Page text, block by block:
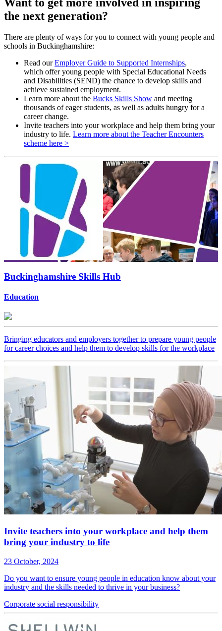
the next generation?
There are plenty of ways for you to connect with young people and
schools in Buckinghamshire:
Read ourEmployer Guide to Supported Internships,
which offer young people with Special Educational Needs
and Disabilities (SEND) the chance to develop skills and
achieve sustained employment.
Learn more about the Bucks Skills Show and meeting
thousands of eager students, as well as adults hungry for a
career change.
Invite teachers into your workplace and help them bring your
industry to life. Learn more about the Teacher Encounters
scheme here >
Buckinghamshire Skills Hub
Education
Bringing educators and employers together to prepare young people
for career choices and help them to develop skills for the workplace
Invite teachers into your workplace and help them
bring your industry to life
23 October, 2024
Do you want to ensure young people in education know about your
industry and the skills needed to thrive in your business?
Corporate social responsibility